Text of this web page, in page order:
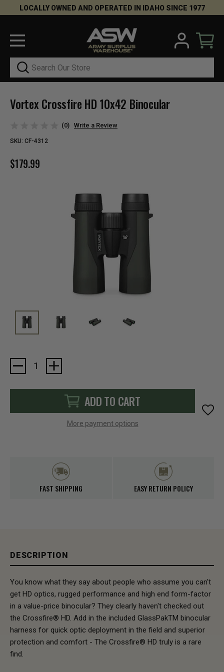
LOCALLY OWNED AND OPERATED IN IDAHO SINCE 1977
Search
Vortex Crossfire HD 10x42 Binocular
(0) Write a Review
SKU: CF-4312
$179.99
Current
Stock:
ADD TO CART
More payment options
FAST SHIPPING EASY RETURN POLICY
DESCRIPTION
You know what they say about people who assume you can't
get HD optics, rugged performance and high end form-factor
in a value-price binocular? They clearly haven't checked out
the Crossfire® HD. Add in the included GlassPakTM binocular
harness for quick optic deployment in the field and superior
protection and comfort - The Crossfire® HD truly is a rare
find.